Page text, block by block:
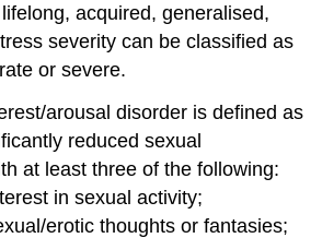
acquired, generalised,
severity can be classified as
or severe.
arousal disorder is defined as
reduced sexual
at least three of the following:
in sexual activity;
erotic thoughts or fantasies;